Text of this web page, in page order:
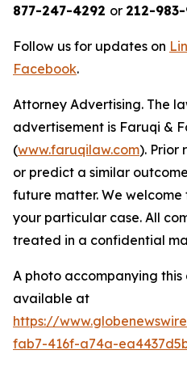
877-247-4292 or 212-
Follow us for updates on
Facebook.
Attorney Advertising. The
advertisement is Faruqi &
(www.faruqilaw.com). Prior
or predict a similar
future matter. We
your particular case. All
treated in a confidential
A photo accompanying this
available at
https://
fab7-416f-a74a-